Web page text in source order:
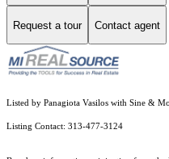
Request a tour Contact agent
Listed by Panagiota Vasilos with Sine &
Listing Contact: 313-477-3124